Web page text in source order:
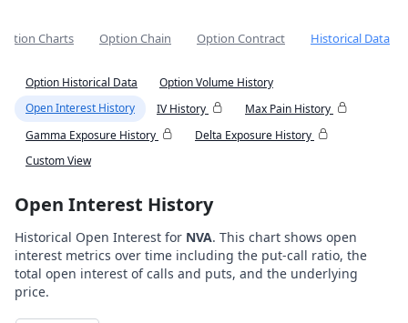
Charts Option Chain Option Contract Historical Data
Option Historical Data
Option Volume History
Open Interest History
IV History
Max Pain History
Gamma Exposure History
Delta Exposure History
Custom View
Open Interest History
Historical Open Interest for NVA. This chart shows open
interest metrics over time including the put-call ratio, the
total open interest of calls and puts, and the underlying
price.